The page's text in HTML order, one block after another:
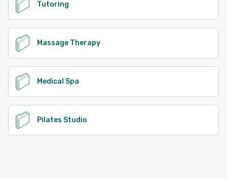
Tutoring
Massage Therapy
Medical Spa
Pilates Studio